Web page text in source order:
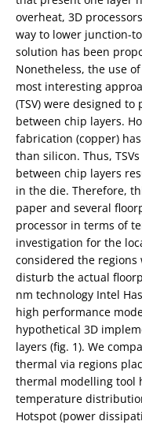
overheat, 3D
way to lower junction-
solution has been
Nonetheless, the use
most interesting
(TSV) were designed
between chip layers.
fabrication (copper)
than silicon. Thus,
between chip layers
in the die. Therefore,
paper and several
processor in terms of
investigation for the
considered the regions
disturb the actual
nm technology Intel
high performance
hypothetical 3D
layers (fig. 1). We
thermal via regions
thermal modelling tool
temperature
Hotspot (power